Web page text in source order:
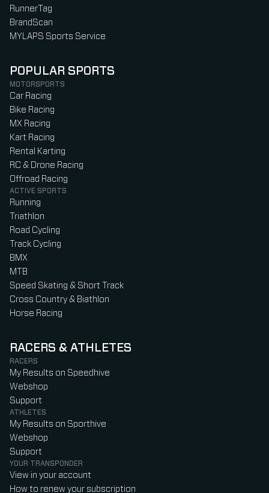
RunnerTag
BrandScan
MYLAPS Sports Service
POPULAR SPORTS
MOTORSPORTS
Car Racing
Bike Racing
MX Racing
Kart Racing
Rental Karting
RC & Drone Racing
Offroad Racing
ACTIVE SPORTS
Running
Triathlon
Road Cycling
Track Cycling
BMX
MTB
Speed Skating & Short Track
Cross Country & Biathlon
Horse Racing
RACERS & ATHLETES
RACERS
My Results on Speedhive
Webshop
Support
ATHLETES
My Results on Sporthive
Webshop
Support
YOUR TRANSPONDER
View in your account
How to renew your subscription